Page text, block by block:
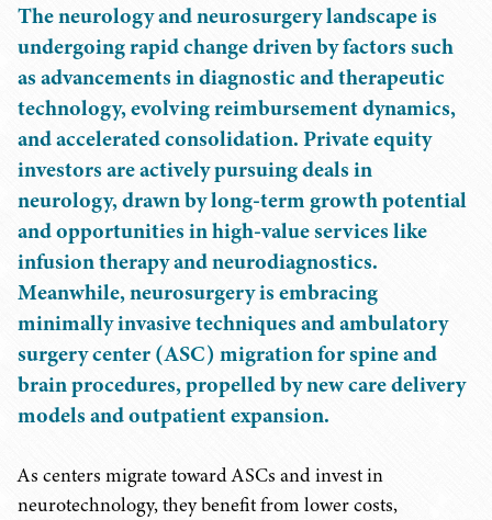
The neurology and neurosurgery landscape is
undergoing rapid change driven by factors such
as advancements in diagnostic and therapeutic
technology, evolving reimbursement dynamics,
and accelerated consolidation. Private equity
investors are actively pursuing deals in
neurology, drawn by long-term growth potential
and opportunities in high-value services like
infusion therapy and neurodiagnostics.
Meanwhile, neurosurgery is embracing
minimally invasive techniques and ambulatory
surgery center (ASC) migration for spine and
brain procedures, propelled by new care delivery
models and outpatient expansion.
As centers migrate toward ASCs and invest in
neurotechnology, they benefit from lower costs,